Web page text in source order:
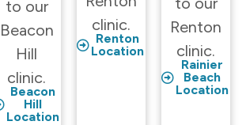
to our
Beacon
Hill
clinic.
Beacon
Hill
Location
clinic.
Renton
Location
Renton
clinic.
Rainier
Beach
Location